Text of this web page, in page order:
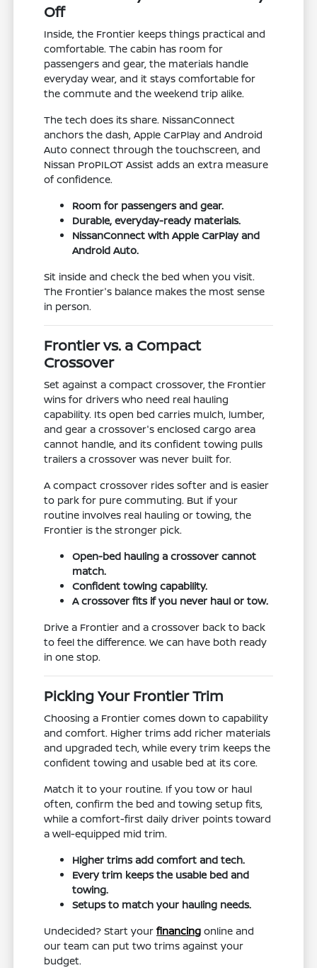
Off
Inside, the Frontier keeps things practical and
comfortable. The cabin has room for
passengers and gear, the materials handle
everyday wear, and it stays comfortable for
the commute and the weekend trip alike.
The tech does its share. NissanConnect
anchors the dash, Apple CarPlay and Android
Auto connect through the touchscreen, and
Nissan ProPILOT Assist adds an extra measure
of confidence.
Room for passengers and gear.
Durable, everyday-ready materials.
NissanConnect with Apple CarPlay and
Android Auto.
Sit inside and check the bed when you visit.
The Frontier's balance makes the most sense
in person.
Frontier vs. a Compact
Crossover
Set against a compact crossover, the Frontier
wins for drivers who need real hauling
capability. Its open bed carries mulch, lumber,
and gear a crossover's enclosed cargo area
cannot handle, and its confident towing pulls
trailers a crossover was never built for.
A compact crossover rides softer and is easier
to park for pure commuting. But if your
routine involves real hauling or towing, the
Frontier is the stronger pick.
Open-bed hauling a crossover cannot
match.
Confident towing capability.
A crossover fits if you never haul or tow.
Drive a Frontier and a crossover back to back
to feel the difference. We can have both ready
in one stop.
Picking Your Frontier Trim
Choosing a Frontier comes down to capability
and comfort. Higher trims add richer materials
and upgraded tech, while every trim keeps the
confident towing and usable bed at its core.
Match it to your routine. If you tow or haul
often, confirm the bed and towing setup fits,
while a comfort-first daily driver points toward
a well-equipped mid trim.
Higher trims add comfort and tech.
Every trim keeps the usable bed and
towing.
Setups to match your hauling needs.
Undecided? Start yourfinancing online and
our team can put two trims against your
budget.